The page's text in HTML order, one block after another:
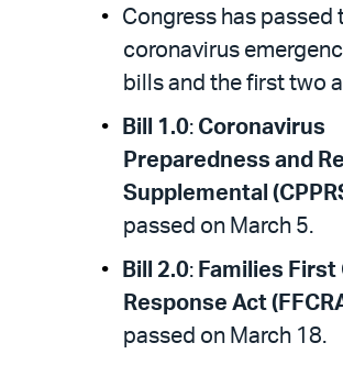
Congress has passed
coronavirus
bills and the first two
Bill 1.0: Coronavirus
Preparedness and
Supplemental
passed on March 5.
Bill 2.0: Families
Response Act
passed on March 18.